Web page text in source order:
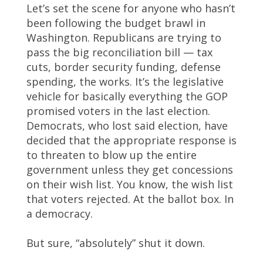
Let’s set the scene for anyone who hasn’t
been following the budget brawl in
Washington. Republicans are trying to
pass the big reconciliation bill — tax
cuts, border security funding, defense
spending, the works. It’s the legislative
vehicle for basically everything the GOP
promised voters in the last election.
Democrats, who lost said election, have
decided that the appropriate response is
to threaten to blow up the entire
government unless they get concessions
on their wish list. You know, the wish list
that voters rejected. At the ballot box. In
a democracy.
But sure, “absolutely” shut it down.